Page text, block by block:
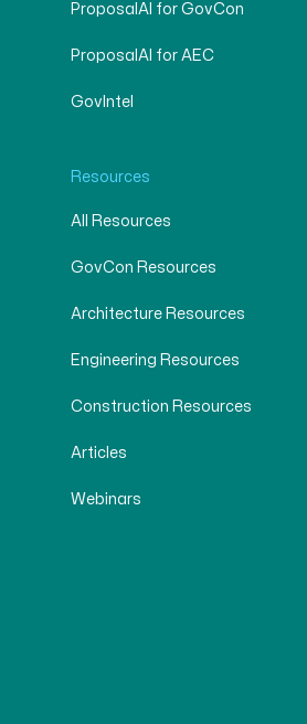
ProposalAI for GovCon
ProposalAI for AEC
GovIntel
Resources
All Resources
GovCon Resources
Architecture Resources
Engineering Resources
Construction Resources
Articles
Webinars